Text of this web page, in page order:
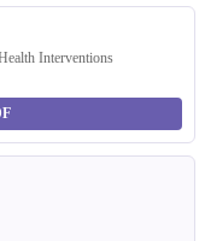
Interventions